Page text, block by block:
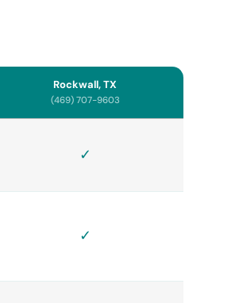
Rockwall, TX
(469) 707-9603
✓
✓